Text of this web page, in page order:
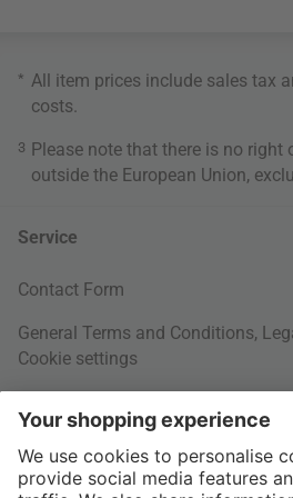
* All item prices include sales tax
costs
3 Please note that there is no right
outside the European Union,
Service
Contact Form
General Terms and Conditions,
Cookie settings
Your Order